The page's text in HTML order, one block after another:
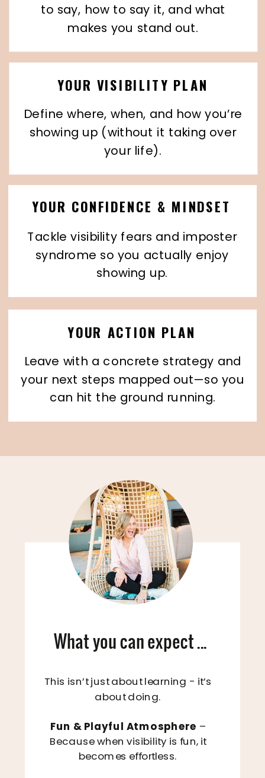
to say, how to say it, and what
makes you stand out.
YOUR VISIBILITY PLAN
Define where, when, and how you’re
showing up (without it taking over
your life).
YOUR CONFIDENCE & MINDSET
Tackle visibility fears and imposter
syndrome so you actually enjoy
showing up.
YOUR ACTION PLAN
Leave with a concrete strategy and
your next steps mapped out—so you
can hit the ground running.
This isn’t just about learning - it’s
about doing.
Fun & Playful Atmosphere –
Because when visibility is fun, it
becomes effortless.
What you can expect ...